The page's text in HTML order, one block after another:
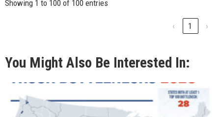
Showing 1 to 100 of 100 entries
‹ 1 ›
You Might Also Be Interested In: